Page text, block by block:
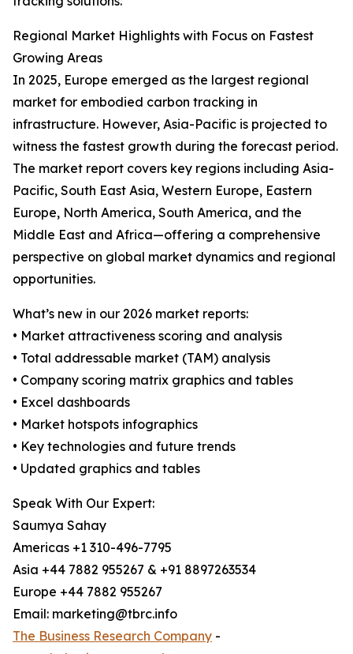
Regional Market Highlights with Focus on Fastest
Growing Areas
In 2025, Europe emerged as the largest regional
market for embodied carbon tracking in
infrastructure. However, Asia-Pacific is projected to
witness the fastest growth during the forecast period.
The market report covers key regions including Asia-
Pacific, South East Asia, Western Europe, Eastern
Europe, North America, South America, and the
Middle East and Africa—offering a comprehensive
perspective on global market dynamics and regional
opportunities.
What’s new in our 2026 market reports:
• Market attractiveness scoring and analysis
• Total addressable market (TAM) analysis
• Company scoring matrix graphics and tables
• Excel dashboards
• Market hotspots infographics
• Key technologies and future trends
• Updated graphics and tables
Speak With Our Expert:
Saumya Sahay
Americas +1 310-496-7795
Asia +44 7882 955267 & +91 8897263534
Europe +44 7882 955267
Email: marketing@tbrc.info
The Business Research Company -